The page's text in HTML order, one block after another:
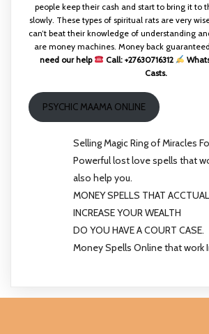
people keep their cash and start to bring it to
slowly. These types of spiritual rats are very
can’t beat their knowledge of understanding
are money machines. Money back guaranteed.
need our help
Call: +27630716312
Casts.
PSYCHIC MAAMA ONLINE
Selling Magic Ring of Miracles
Powerful lost love spells that
also help you.
MONEY SPELLS THAT
INCREASE YOUR WEALTH
DO YOU HAVE A COURT CASE.
Money Spells Online that work